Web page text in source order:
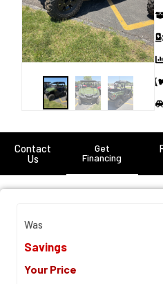
Contact
Us
Get
Financing
Was
Savings
Your Price